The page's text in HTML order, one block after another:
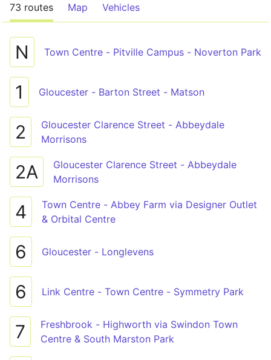
73 routes Map Vehicles
N Town Centre - Pitville Campus - Noverton Park
1 Gloucester - Barton Street - Matson
2
Gloucester Clarence Street - Abbeydale
Morrisons
2A
Gloucester Clarence Street - Abbeydale
Morrisons
4
Town Centre - Abbey Farm via Designer Outlet
& Orbital Centre
6 Gloucester - Longlevens
6 Link Centre - Town Centre - Symmetry Park
7
Freshbrook - Highworth via Swindon Town
Centre & South Marston Park